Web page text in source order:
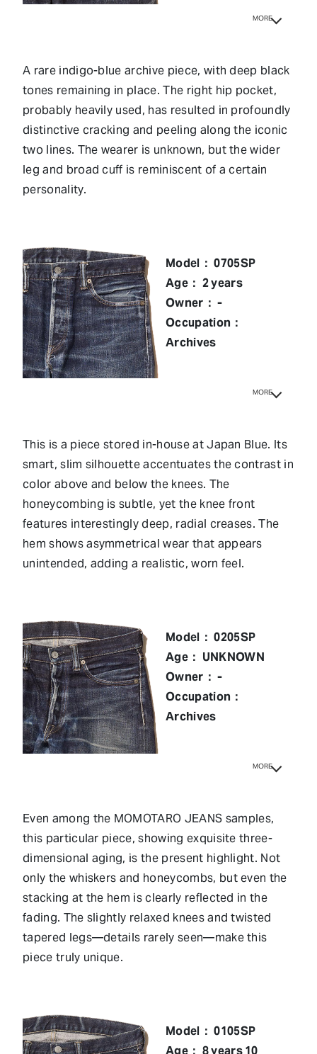
MORE
A rare indigo-blue archive piece, with deep black
tones remaining in place. The right hip pocket,
probably heavily used, has resulted in profoundly
distinctive cracking and peeling along the iconic
two lines. The wearer is unknown, but the wider
leg and broad cuff is reminiscent of a certain
personality.
Model： 0705SP
Age： 2 years
Owner： -
Occupation：
Archives
MORE
This is a piece stored in-house at Japan Blue. Its
smart, slim silhouette accentuates the contrast in
color above and below the knees. The
honeycombing is subtle, yet the knee front
features interestingly deep, radial creases. The
hem shows asymmetrical wear that appears
unintended, adding a realistic, worn feel.
Model： 0205SP
Age： UNKNOWN
Owner： -
Occupation：
Archives
MORE
Even among the MOMOTARO JEANS samples,
this particular piece, showing exquisite three-
dimensional aging, is the present highlight. Not
only the whiskers and honeycombs, but even the
stacking at the hem is clearly reflected in the
fading. The slightly relaxed knees and twisted
tapered legs—details rarely seen—make this
piece truly unique.
Model： 0105SP
Age： 8 years 10